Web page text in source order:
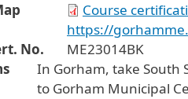
Course
https://
No.
ME23014BK
In Gorham, take South
to Gorham Municipal